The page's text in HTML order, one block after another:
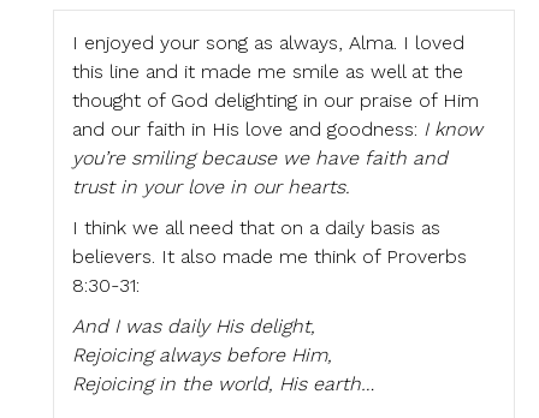
I enjoyed your song as always, Alma. I loved
this line and it made me smile as well at the
thought of God delighting in our praise of Him
and our faith in His love and goodness: I know
you’re smiling because we have faith and
trust in your love in our hearts.
I think we all need that on a daily basis as
believers. It also made me think of Proverbs
8:30-31:
And I was daily His delight,
Rejoicing always before Him,
Rejoicing in the world, His earth…